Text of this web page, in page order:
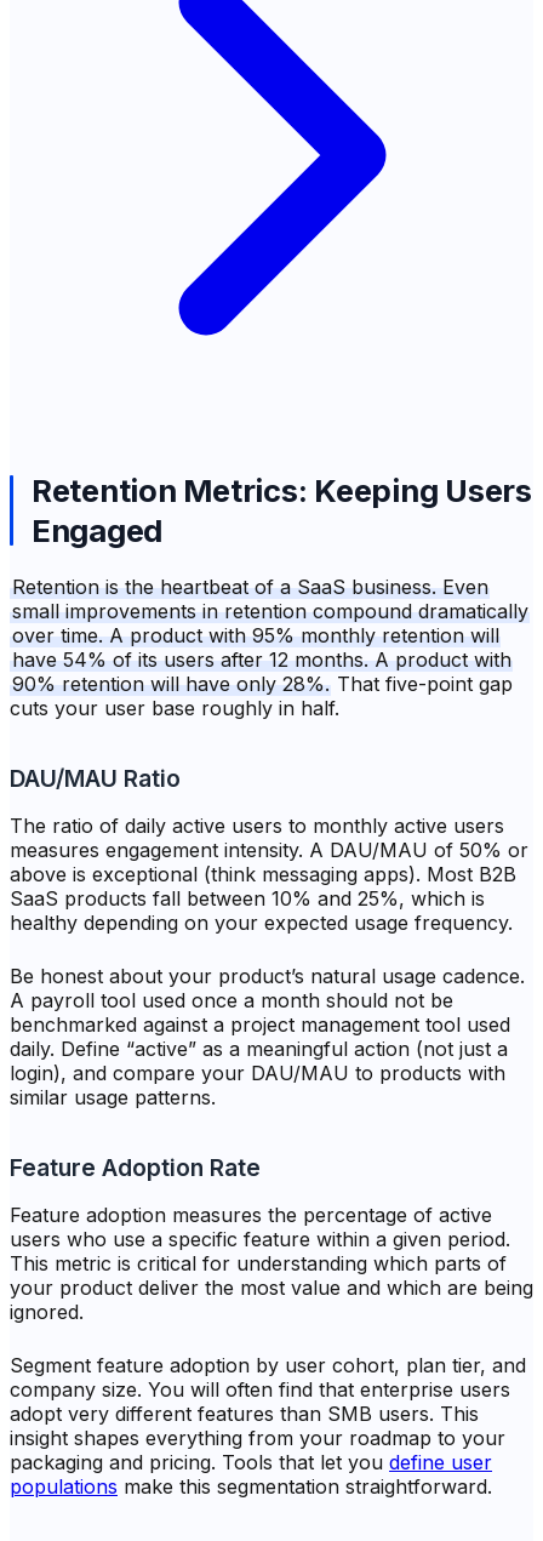
Retention Metrics: Keeping Users
Engaged
Retention is the heartbeat of a SaaS business. Even
small improvements in retention compound dramatically
over time. A product with 95% monthly retention will
have 54% of its users after 12 months. A product with
90% retention will have only 28%. That five-point gap
cuts your user base roughly in half.
DAU/MAU Ratio
The ratio of daily active users to monthly active users
measures engagement intensity. A DAU/MAU of 50% or
above is exceptional (think messaging apps). Most B2B
SaaS products fall between 10% and 25%, which is
healthy depending on your expected usage frequency.
Be honest about your product’s natural usage cadence.
A payroll tool used once a month should not be
benchmarked against a project management tool used
daily. Define “active” as a meaningful action (not just a
login), and compare your DAU/MAU to products with
similar usage patterns.
Feature Adoption Rate
Feature adoption measures the percentage of active
users who use a specific feature within a given period.
This metric is critical for understanding which parts of
your product deliver the most value and which are being
ignored.
Segment feature adoption by user cohort, plan tier, and
company size. You will often find that enterprise users
adopt very different features than SMB users. This
insight shapes everything from your roadmap to your
packaging and pricing. Tools that let you define user
populations make this segmentation straightforward.